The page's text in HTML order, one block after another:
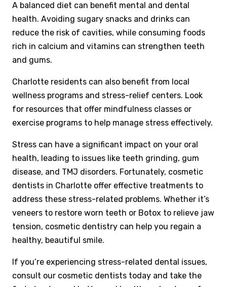
A balanced diet can benefit mental and dental
health. Avoiding sugary snacks and drinks can
reduce the risk of cavities, while consuming foods
rich in calcium and vitamins can strengthen teeth
and gums.
Charlotte residents can also benefit from local
wellness programs and stress-relief centers. Look
for resources that offer mindfulness classes or
exercise programs to help manage stress effectively.
Stress can have a significant impact on your oral
health, leading to issues like teeth grinding, gum
disease, and TMJ disorders. Fortunately, cosmetic
dentists in Charlotte offer effective treatments to
address these stress-related problems. Whether it’s
veneers to restore worn teeth or Botox to relieve jaw
tension, cosmetic dentistry can help you regain a
healthy, beautiful smile.
If you’re experiencing stress-related dental issues,
consult our cosmetic dentists today and take the